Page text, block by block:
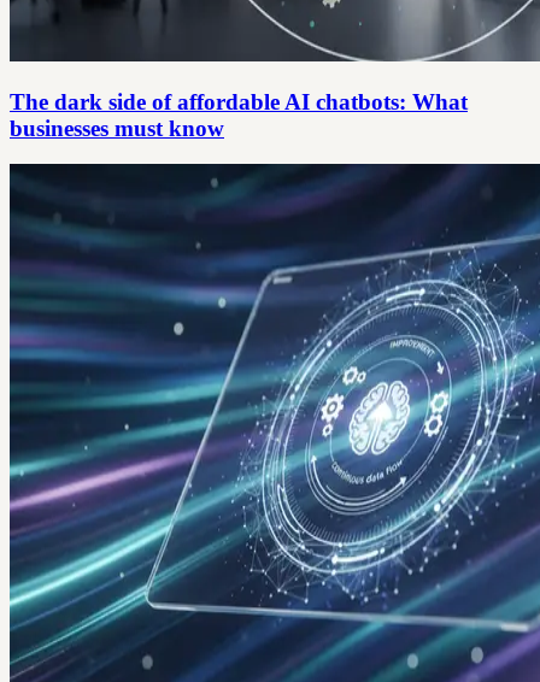
The dark side of affordable AI chatbots: What
businesses must know